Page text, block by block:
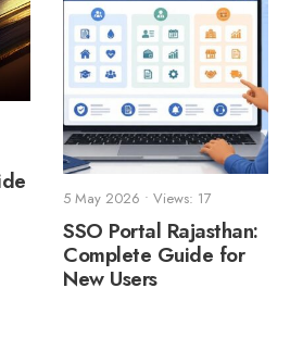
5 May 2026 • Views: 17
SSO Portal Rajasthan:
Complete Guide for
New Users